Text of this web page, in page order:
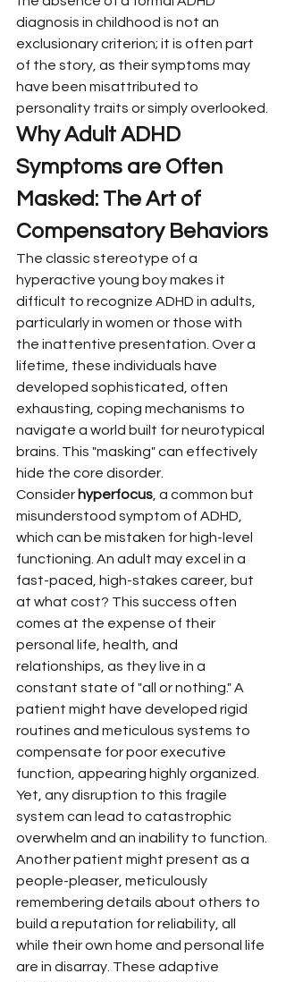
diagnosis in childhood is not an
exclusionary criterion; it is often part
of the story, as their symptoms may
have been misattributed to
personality traits or simply overlooked.
Why Adult ADHD
Symptoms are Often
Masked: The Art of
Compensatory Behaviors
The classic stereotype of a
hyperactive young boy makes it
difficult to recognize ADHD in adults,
particularly in women or those with
the inattentive presentation. Over a
lifetime, these individuals have
developed sophisticated, often
exhausting, coping mechanisms to
navigate a world built for neurotypical
brains. This "masking" can effectively
hide the core disorder.
Consider hyperfocus , a common but
misunderstood symptom of ADHD,
which can be mistaken for high-level
functioning. An adult may excel in a
fast-paced, high-stakes career, but
at what cost? This success often
comes at the expense of their
personal life, health, and
relationships, as they live in a
constant state of "all or nothing." A
patient might have developed rigid
routines and meticulous systems to
compensate for poor executive
function, appearing highly organized.
Yet, any disruption to this fragile
system can lead to catastrophic
overwhelm and an inability to function.
Another patient might present as a
people-pleaser, meticulously
remembering details about others to
build a reputation for reliability, all
while their own home and personal life
are in disarray. These adaptive